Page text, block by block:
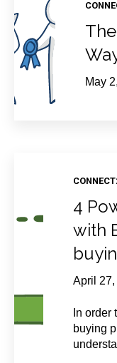
May
4
with
April
In
buying